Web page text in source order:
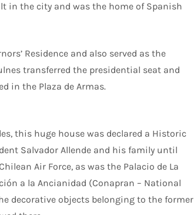
in the city and was the home of Spanish
Residence and also served as the
transferred the presidential seat and
in the Plaza de Armas.
this huge house was declared a Historic
Salvador Allende and his family until
Air Force, as was the Palacio de La
a la Ancianidad (Conapran – National
decorative objects belonging to the former